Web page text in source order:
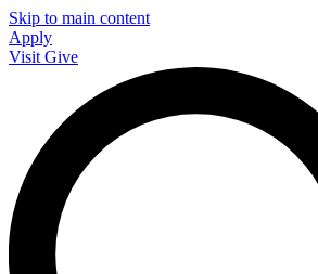
Skip to main content
Apply
Visit Give